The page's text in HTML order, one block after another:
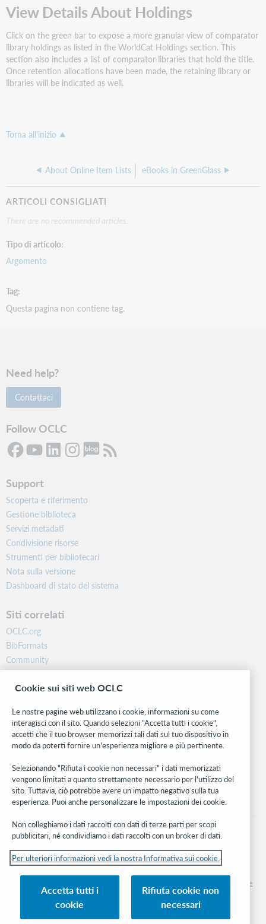
View Details About Holdings
Click on the green bar to expose a more granular view of comparator
library holdings as listed in the WorldCat Holdings section. This
section also includes a list of comparator libraries that hold the title.
Once retention allocations have been made, the retaining library or
libraries will be indicated as well.
Torna all'inizio
About Online Item Lists eBooks in GreenGlass
ARTICOLI CONSIGLIATI
There are no recommended articles.
Tipo di articolo
Argomento
Tag
Questa pagina non contiene tag.
Need help?
Contattaci
Follow OCLC
Support
Scoperta e riferimento
Gestione biblioteca
Servizi metadati
Condivisione risorse
Strumenti per bibliotecari
Nota sulla versione
Dashboard di stato del sistema
Siti correlati
OCLC.org
BibFormats
Community
Ricerca
WebJunction
Stay in the know.
Ricevi gli ultimi aggiornamenti di prodotti, ricerche, eventi e molto
altro direttamente nella tua casella di posta.
Subscribe now
© 2026 OCLC
Marchi e/o marchi di servizio nazionali e internazionali di OCLC, Inc. e delle sue
Informativa sui cookie Elenco e impostazioni dei cookie
Cookie sui siti web OCLC
Le nostre pagine web utilizzano i cookie, informazioni su come
interagisci con il sito. Quando selezioni "Accetta tutti i cookie",
accetti che il tuo browser memorizzi tali dati sul tuo dispositivo in
modo da poterti fornire un'esperienza migliore e più pertinente.
Selezionando "Rifiuta i cookie non necessari" i dati memorizzati
vengono limitati a quanto strettamente necessario per l'utilizzo del
sito. Tuttavia, ciò potrebbe avere un impatto negativo sulla tua
esperienza. Puoi anche personalizzare le impostazioni dei cookie.
Non colleghiamo i dati raccolti con dati di terze parti per scopi
pubblicitari, né condividiamo i dati raccolti con un broker di dati.
Per ulteriori informazioni vedi la nostra Informativa sui cookie.
Accetta tutti i
cookie
Rifiuta cookie non
necessari